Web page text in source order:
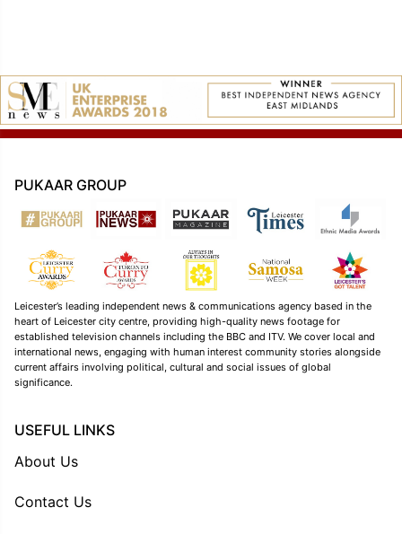
PUKAAR GROUP
Leicester’s leading independent news & communications agency based in the
heart of Leicester city centre, providing high-quality news footage for
established television channels including the BBC and ITV. We cover local and
international news, engaging with human interest community stories alongside
current affairs involving political, cultural and social issues of global
significance.
USEFUL LINKS
About Us
Contact Us